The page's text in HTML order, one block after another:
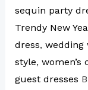
sequin party
Trendy New
dress, wedding
style, women’s
guest dresses